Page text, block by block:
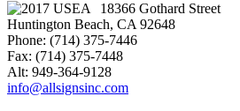
18366 Gothard Street
Huntington Beach, CA 92648
Phone: (714) 375-7446
Fax: (714) 375-7448
Alt: 949-364-9128
info@allsignsinc.com